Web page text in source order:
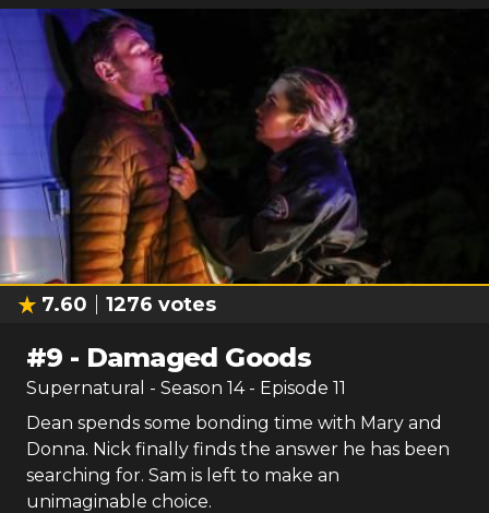
7.60 1276 votes
#9 - Damaged Goods
Supernatural - Season 14- Episode 11
Dean spends some bonding time with Mary and
Donna. Nick finally finds the answer he has been
searching for. Sam is left to make an
unimaginable choice.